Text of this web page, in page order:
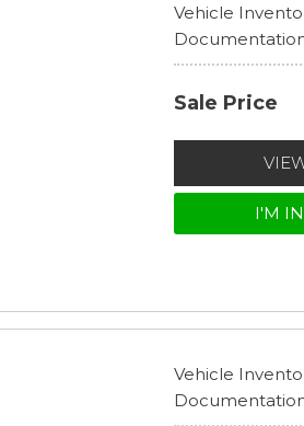
Vehicle
Sale Price
I'M
Vehicle